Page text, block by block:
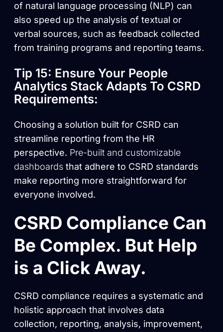
of natural language processing (NLP) can
also speed up the analysis of textual or
verbal sources, such as feedback collected
from training programs and reporting teams.
Tip 15: Ensure Your People
Analytics Stack Adapts To CSRD
Requirements:
Choosing a solution built for CSRD can
streamline reporting from the HR
perspective. Pre-built and customizable
dashboards that adhere to CSRD standards
make reporting more straightforward for
everyone involved.
CSRD Compliance Can
Be Complex. But Help
is a Click Away.
CSRD compliance requires a systematic and
holistic approach that involves data
collection, reporting, analysis, improvement,